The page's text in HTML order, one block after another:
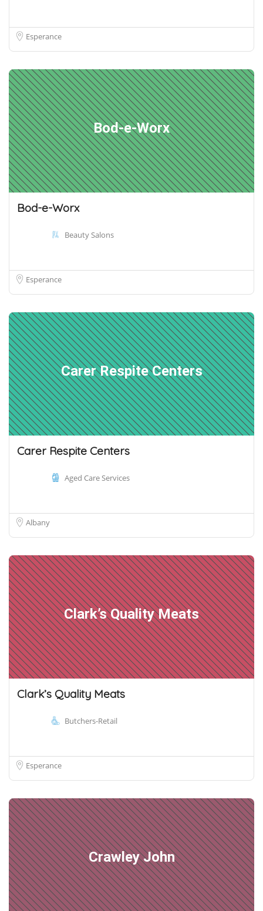
Esperance
Bod-e-Worx
Bod-e-Worx
Beauty Salons
Esperance
Carer Respite Centers
Carer Respite Centers
Aged Care Services
Albany
Clark’s Quality Meats
Clark’s Quality Meats
Butchers-Retail
Esperance
Crawley John